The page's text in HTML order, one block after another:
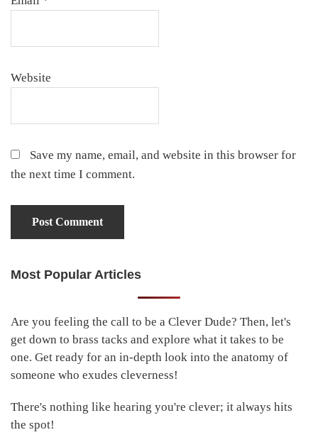
Website
Save my name, email, and website in this browser for
the next time I comment.
Primary
Most Popular Articles
Are you feeling the call to be a Clever Dude? Then, let's
get down to brass tacks and explore what it takes to be
one. Get ready for an in-depth look into the anatomy of
someone who exudes cleverness!
There's nothing like hearing you're clever; it always hits
the spot!